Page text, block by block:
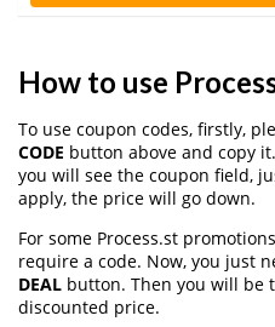
How to use
To use coupon codes, firstly,
CODE button above and copy
you will see the coupon field,
apply, the price will go down.
For some Process.st
require a code. Now, you just
DEAL button. Then you will be
discounted price.